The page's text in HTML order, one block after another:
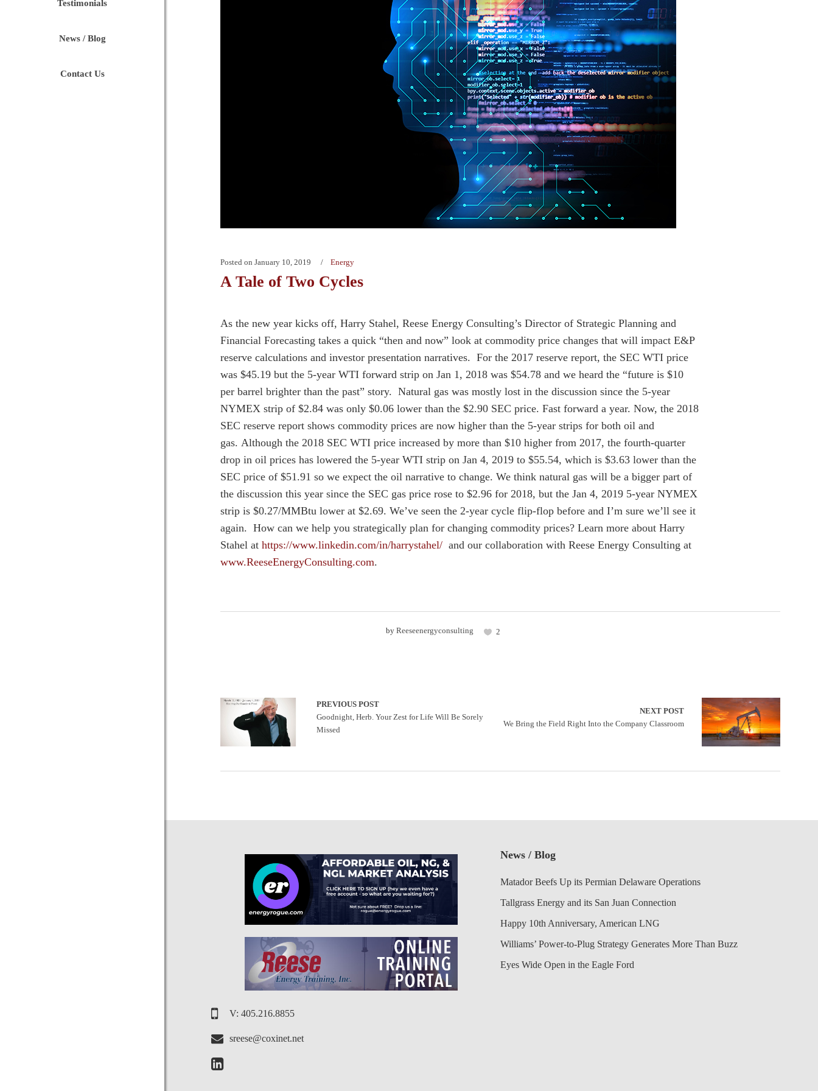
Testimonials
News / Blog
Contact Us
Posted on January 10, 2019 Energy
A Tale of Two Cycles
As the new year kicks off, Harry Stahel, Reese Energy Consulting’s Director of Strategic Planning and
Financial Forecasting takes a quick “then and now” look at commodity price changes that will impact E&P
reserve calculations and investor presentation narratives. For the 2017 reserve report, the SEC WTI price
was $45.19 but the 5-year WTI forward strip on Jan 1, 2018 was $54.78 and we heard the “future is $10
per barrel brighter than the past” story. Natural gas was mostly lost in the discussion since the 5-year
NYMEX strip of $2.84 was only $0.06 lower than the $2.90 SEC price. Fast forward a year. Now, the 2018
SEC reserve report shows commodity prices are now higher than the 5-year strips for both oil and
gas. Although the 2018 SEC WTI price increased by more than $10 higher from 2017, the fourth-quarter
drop in oil prices has lowered the 5-year WTI strip on Jan 4, 2019 to $55.54, which is $3.63 lower than the
SEC price of $51.91 so we expect the oil narrative to change. We think natural gas will be a bigger part of
the discussion this year since the SEC gas price rose to $2.96 for 2018, but the Jan 4, 2019 5-year NYMEX
strip is $0.27/MMBtu lower at $2.69. We’ve seen the 2-year cycle flip-flop before and I’m sure we’ll see it
again. How can we help you strategically plan for changing commodity prices? Learn more about Harry
Stahel at https://www.linkedin.com/in/harrystahel/ and our collaboration with Reese Energy Consulting at
www.ReeseEnergyConsulting.com.
by Reeseenergyconsulting 2
PREVIOUS POST
Goodnight, Herb. Your Zest for Life Will Be Sorely
Missed
NEXT POST
We Bring the Field Right Into the Company Classroom
V: 405.216.8855
sreese@coxinet.net
News / Blog
Matador Beefs Up its Permian Delaware Operations
Tallgrass Energy and its San Juan Connection
Happy 10th Anniversary, American LNG
Williams’ Power-to-Plug Strategy Generates More Than Buzz
Eyes Wide Open in the Eagle Ford